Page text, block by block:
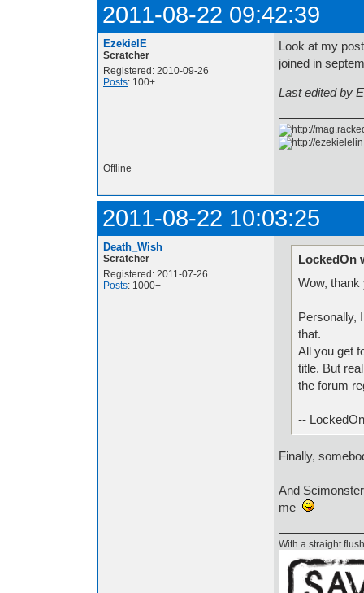
2011-08-22 09:42:39
EzekielE
Scratcher
Registered: 2010-09-26
Posts: 100+
Look at my
joined in
Last edited by
Offline
2011-08-22 10:03:25
Death_Wish
Scratcher
Registered: 2011-07-26
Posts: 1000+
LockedOn
Wow,
Personally,
that.
All you get
title. But
the forum
--
Finally,
And
me
With a straight